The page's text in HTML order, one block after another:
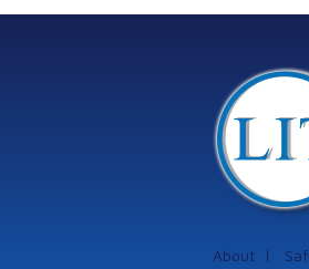
from
About